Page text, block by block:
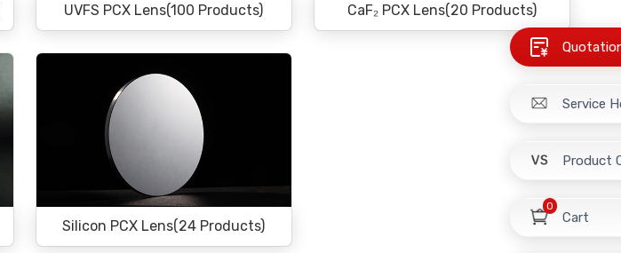
UVFS PCX Lens(100 Products) CaF₂ PCX Lens(20 Products)
Silicon PCX Lens(24 Products)
Service
Product
Cart
0